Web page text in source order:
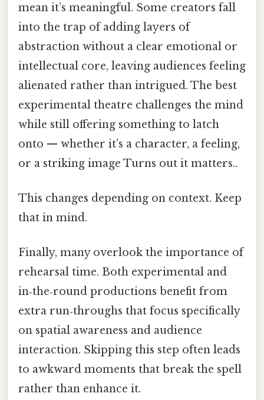
mean it’s meaningful. Some creators fall
into the trap of adding layers of
abstraction without a clear emotional or
intellectual core, leaving audiences feeling
alienated rather than intrigued. The best
experimental theatre challenges the mind
while still offering something to latch
onto — whether it’s a character, a feeling,
or a striking image Turns out it matters..
This changes depending on context. Keep
that in mind.
Finally, many overlook the importance of
rehearsal time. Both experimental and
in‑the‑round productions benefit from
extra run‑throughs that focus specifically
on spatial awareness and audience
interaction. Skipping this step often leads
to awkward moments that break the spell
rather than enhance it.